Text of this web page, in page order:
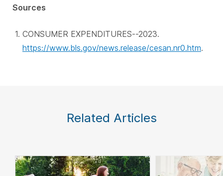
Sources
CONSUMER EXPENDITURES--2023.
https://www.bls.gov/news.release/cesan.nr0.htm.
Related Articles